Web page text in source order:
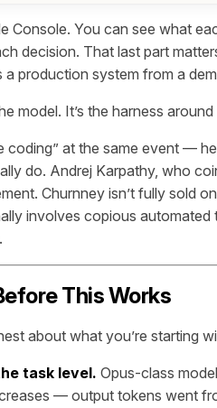
Console. You can see what
decision. That last part
production system from a
model. It’s the harness around
coding” at the same event —
do. Andrej Karpathy, who
Churnney isn’t fully sold
involves copious automated
This Works
about what you’re starting
task level. Opus-class
— output tokens went